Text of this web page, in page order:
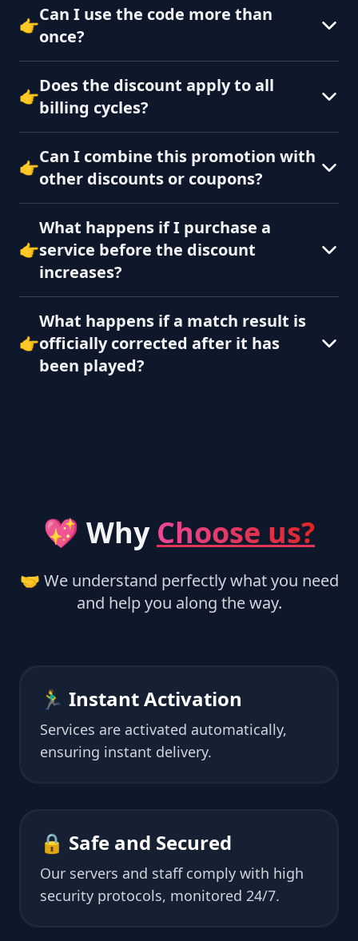
👉
Can I use the code more than
once?
👉
Does the discount apply to all
billing cycles?
👉
Can I combine this promotion with
other discounts or coupons?
👉
What happens if I purchase a
service before the discount
increases?
👉
What happens if a match result is
officially corrected after it has
been played?
💖 Why Choose us?
🤝 We understand perfectly what you need
and help you along the way.
🏃‍♂️ Instant Activation
Services are activated automatically,
ensuring instant delivery.
🔒 Safe and Secured
Our servers and staff comply with high
security protocols, monitored 24/7.